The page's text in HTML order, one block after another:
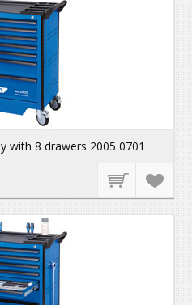
with 8 drawers 2005 0701